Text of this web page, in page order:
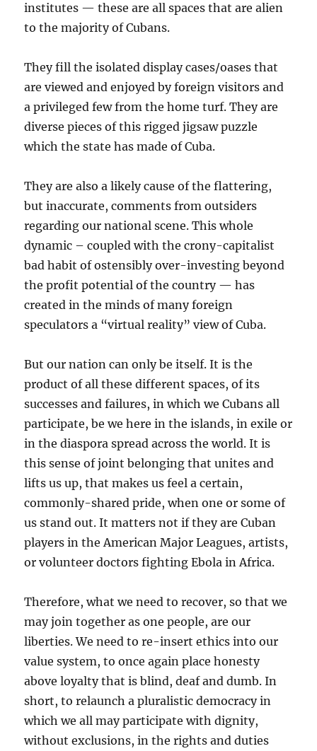
institutes — these are all spaces that are alien
to the majority of Cubans.
They fill the isolated display cases/oases that
are viewed and enjoyed by foreign visitors and
a privileged few from the home turf. They are
diverse pieces of this rigged jigsaw puzzle
which the state has made of Cuba.
They are also a likely cause of the flattering,
but inaccurate, comments from outsiders
regarding our national scene. This whole
dynamic – coupled with the crony-capitalist
bad habit of ostensibly over-investing beyond
the profit potential of the country — has
created in the minds of many foreign
speculators a “virtual reality” view of Cuba.
But our nation can only be itself. It is the
product of all these different spaces, of its
successes and failures, in which we Cubans all
participate, be we here in the islands, in exile or
in the diaspora spread across the world. It is
this sense of joint belonging that unites and
lifts us up, that makes us feel a certain,
commonly-shared pride, when one or some of
us stand out. It matters not if they are Cuban
players in the American Major Leagues, artists,
or volunteer doctors fighting Ebola in Africa.
Therefore, what we need to recover, so that we
may join together as one people, are our
liberties. We need to re-insert ethics into our
value system, to once again place honesty
above loyalty that is blind, deaf and dumb. In
short, to relaunch a pluralistic democracy in
which we all may participate with dignity,
without exclusions, in the rights and duties